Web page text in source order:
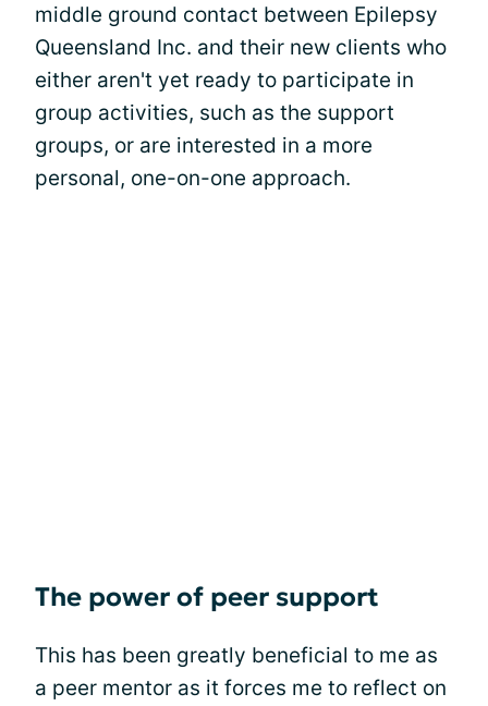
middle ground contact between Epilepsy
Queensland Inc. and their new clients who
either aren't yet ready to participate in
group activities, such as the support
groups, or are interested in a more
personal, one-on-one approach.
The power of peer support
This has been greatly beneficial to me as
a peer mentor as it forces me to reflect on